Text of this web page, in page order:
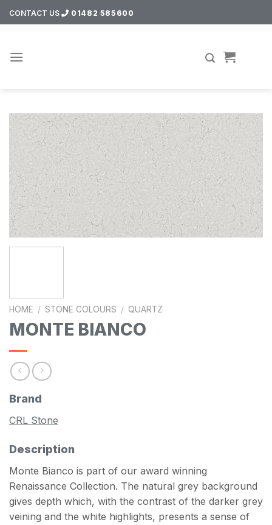
to
CONTACT US 01482 585600
HOME / STONE COLOURS / QUARTZ
MONTE BIANCO
Brand
CRL Stone
Description
Monte Bianco is part of our award winning
Renaissance Collection. The natural grey background
gives depth which, with the contrast of the darker grey
veining and the white highlights, presents a sense of